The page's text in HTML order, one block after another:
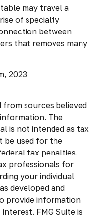
may travel a
of specialty
between
that removes many
2023
from sources believed
The
is not intended as tax
be used for the
tax penalties.
professionals for
your individual
developed and
provide information
FMG Suite is